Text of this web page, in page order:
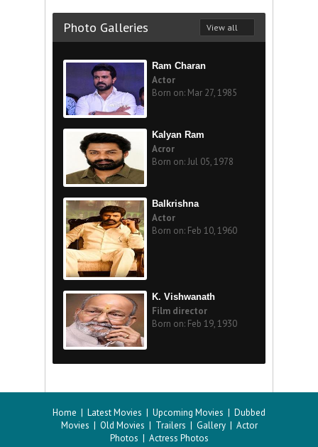
Photo Galleries View all
Ram Charan
Actor
Born on: Mar 27, 1985
Kalyan Ram
Acror
Born on: Jul 05, 1978
Balkrishna
Actor
Born on: Feb 10, 1960
K. Vishwanath
Film director
Born on: Feb 19, 1930
Home | Latest Movies | Upcoming Movies | Dubbed
Movies | Old Movies | Trailers | Gallery| Actor
Photos | Actress Photos